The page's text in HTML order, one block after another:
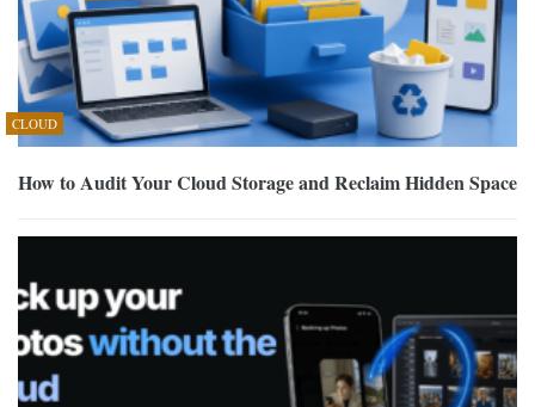
CLOUD
How to Audit Your Cloud Storage and Reclaim Hidden Space